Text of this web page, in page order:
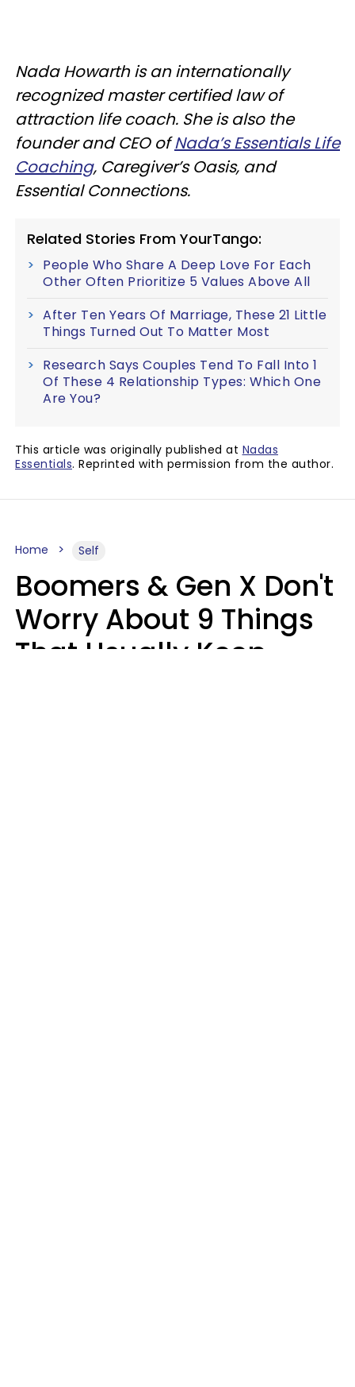
Nada Howarth is an internationally
recognized master certified law of
attraction life coach. She is also the
founder and CEO ofNada’s Essentials Life
Coaching, Caregiver’s Oasis, and
Essential Connections.
Related Stories From YourTango:
People Who Share A Deep Love For Each
Other Often Prioritize 5 Values Above All
After Ten Years Of Marriage, These 21 Little
Things Turned Out To Matter Most
Research Says Couples Tend To Fall Into 1
Of These 4 Relationship Types: Which One
Are You?
This article was originally published at Nadas
Essentials. Reprinted with permission from the author.
Home Self
Boomers & Gen X Don't
Worry About 9 Things
That Usually Keep